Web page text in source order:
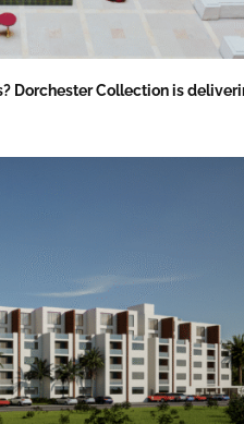
Dorchester Collection is